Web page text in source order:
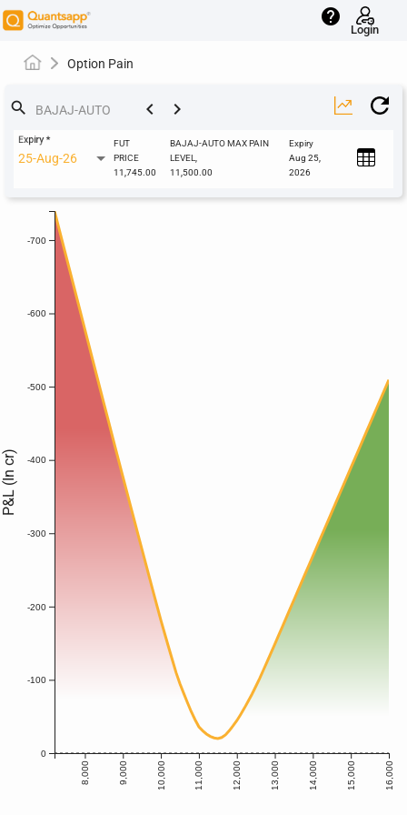
help
Login
Option Pain
search keyboard_arrow_left keyboard_arrow_right
25-Aug-26
Expiry*
FUT
PRICE
11,745.00
BAJAJ-AUTO MAX PAIN
LEVEL,
11,500.00
Expiry
Aug 25,
2026
P&L (In cr)
8,000 9,000 10,000 11,000 12,000 13,000 14,000 15,000 16,000
-700
-600
-500
-400
-300
-200
-100
0